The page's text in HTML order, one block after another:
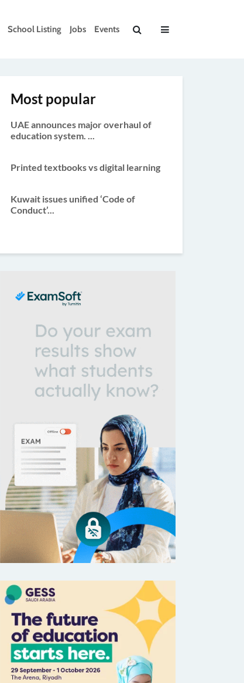
School Listing Jobs Events
Most popular
UAE announces major overhaul of
education system. ...
Printed textbooks vs digital learning
Kuwait issues unified ‘Code of
Conduct’...